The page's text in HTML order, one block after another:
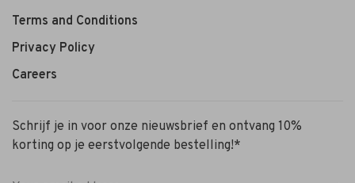
Terms and Conditions
Privacy Policy
Careers
Schrijf je in voor onze nieuwsbrief en ontvang 10%
korting op je eerstvolgende bestelling!*